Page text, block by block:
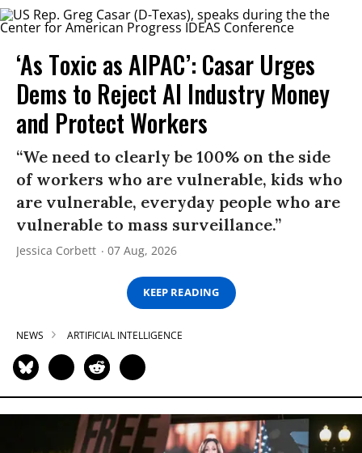
‘As Toxic as AIPAC’: Casar Urges
Dems to Reject AI Industry Money
and Protect Workers
“We need to clearly be 100% on the side
of workers who are vulnerable, kids who
are vulnerable, everyday people who are
vulnerable to mass surveillance.”
Jessica Corbett 07 Aug, 2026
KEEP READING
NEWS ARTIFICIAL INTELLIGENCE